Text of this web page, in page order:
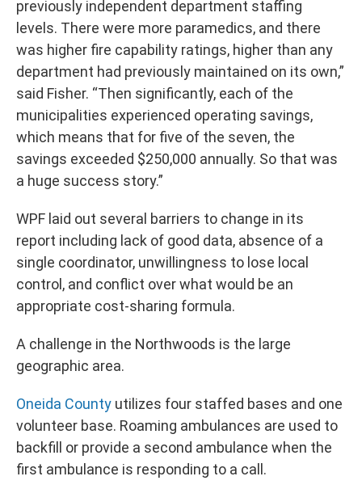
previously independent department staffing
levels. There were more paramedics, and there
was higher fire capability ratings, higher than any
department had previously maintained on its own,”
said Fisher. “Then significantly, each of the
municipalities experienced operating savings,
which means that for five of the seven, the
savings exceeded $250,000 annually. So that was
a huge success story.”
WPF laid out several barriers to change in its
report including lack of good data, absence of a
single coordinator, unwillingness to lose local
control, and conflict over what would be an
appropriate cost-sharing formula.
A challenge in the Northwoods is the large
geographic area.
Oneida County utilizes four staffed bases and one
volunteer base. Roaming ambulances are used to
backfill or provide a second ambulance when the
first ambulance is responding to a call.